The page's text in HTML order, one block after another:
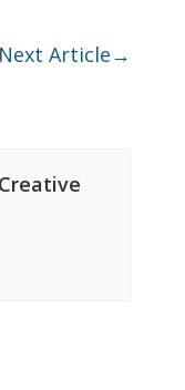
Next Article→